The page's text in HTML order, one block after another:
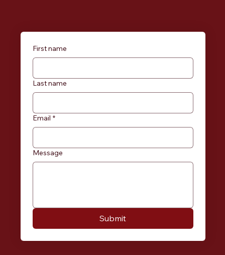
First name
Last name
Email *
Message
Submit